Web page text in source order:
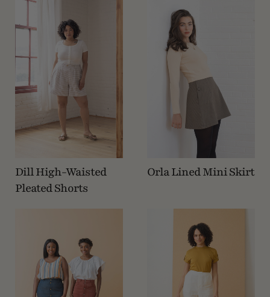
Dill High-Waisted
Pleated Shorts
Orla Lined Mini Skirt